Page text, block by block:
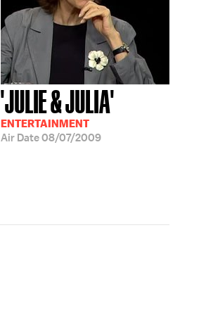
'JULIE & JULIA'
ENTERTAINMENT
Air Date08/07/2009